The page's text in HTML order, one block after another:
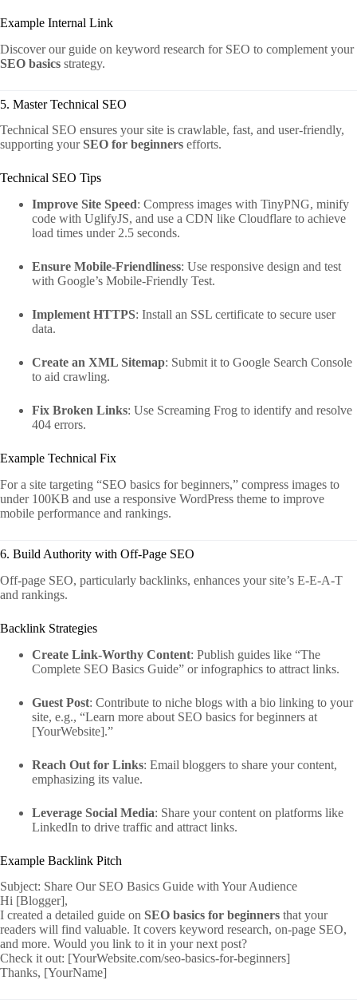
Example Internal Link
Discover our guide on keyword research for SEO to complement your
SEO basics strategy.
5. Master Technical SEO
Technical SEO ensures your site is crawlable, fast, and user-friendly,
supporting your SEO for beginners efforts.
Technical SEO Tips
Improve Site Speed: Compress images with TinyPNG, minify
code with UglifyJS, and use a CDN like Cloudflare to achieve
load times under 2.5 seconds.
Ensure Mobile-Friendliness: Use responsive design and test
with Google’s Mobile-Friendly Test.
Implement HTTPS: Install an SSL certificate to secure user
data.
Create an XML Sitemap: Submit it to Google Search Console
to aid crawling.
Fix Broken Links: Use Screaming Frog to identify and resolve
404 errors.
Example Technical Fix
For a site targeting “SEO basics for beginners,” compress images to
under 100KB and use a responsive WordPress theme to improve
mobile performance and rankings.
6. Build Authority with Off-Page SEO
Off-page SEO, particularly backlinks, enhances your site’s E-E-A-T
and rankings.
Backlink Strategies
Create Link-Worthy Content: Publish guides like “The
Complete SEO Basics Guide” or infographics to attract links.
Guest Post: Contribute to niche blogs with a bio linking to your
site, e.g., “Learn more about SEO basics for beginners at
[YourWebsite].”
Reach Out for Links: Email bloggers to share your content,
emphasizing its value.
Leverage Social Media: Share your content on platforms like
LinkedIn to drive traffic and attract links.
Example Backlink Pitch
Subject: Share Our SEO Basics Guide with Your Audience
Hi [Blogger],
I created a detailed guide on SEO basics for beginners that your
readers will find valuable. It covers keyword research, on-page SEO,
and more. Would you link to it in your next post?
Check it out: [YourWebsite.com/seo-basics-for-beginners]
Thanks, [YourName]